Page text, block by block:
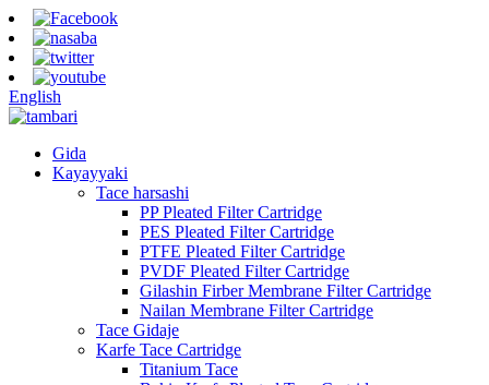
English
Gida
Kayayyaki
Tace harsashi
PP Pleated Filter Cartridge
PES Pleated Filter Cartridge
PTFE Pleated Filter Cartridge
PVDF Pleated Filter Cartridge
Gilashin Firber Membrane Filter Cartridge
Nailan Membrane Filter Cartridge
Tace Gidaje
Karfe Tace Cartridge
Titanium Tace